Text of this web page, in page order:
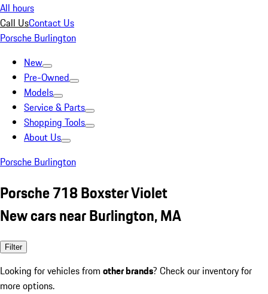
All hours
Call UsContact Us
Porsche Burlington
New
Pre-Owned
Models
Service & Parts
Shopping Tools
About Us
Porsche Burlington
Porsche 718 Boxster Violet
New cars near Burlington, MA
Filter
Looking for vehicles from other brands? Check our inventory for
more options.